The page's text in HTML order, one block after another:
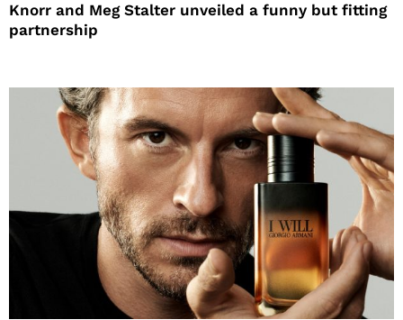
Knorr and Meg Stalter unveiled a funny but fitting
partnership